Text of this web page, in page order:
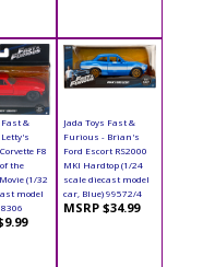
Fast &
F8
the
(1/32
model
Jada Toys Fast &
Furious - Brian's
Ford Escort RS2000
MKI Hardtop (1/24
scale diecast model
car, Blue) 99572/4
MSRP $34.99